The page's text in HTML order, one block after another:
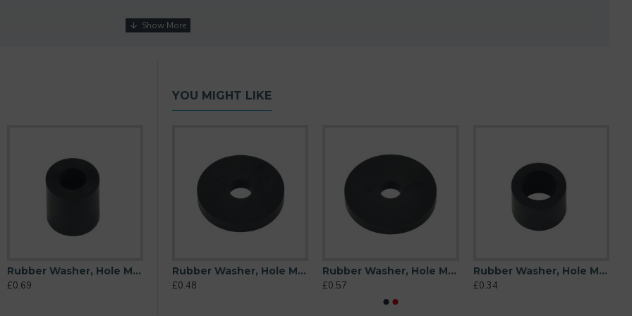
Rubber Washer, Hole M10 (10mm), O/D 20mm, Height 22mm
£0.69
YOU MIGHT LIKE
£0.40
Rubber Washer, Hole M10 (10mm), O/D 38mm, Height 6mm
£0.48
Rubber Washer, Hole M10 (10mm), O/D 44mm, Height 6mm
£0.57
Rubber Washer, Hole M10 (10mm), O/D 16mm, Height 12mm
£0.34